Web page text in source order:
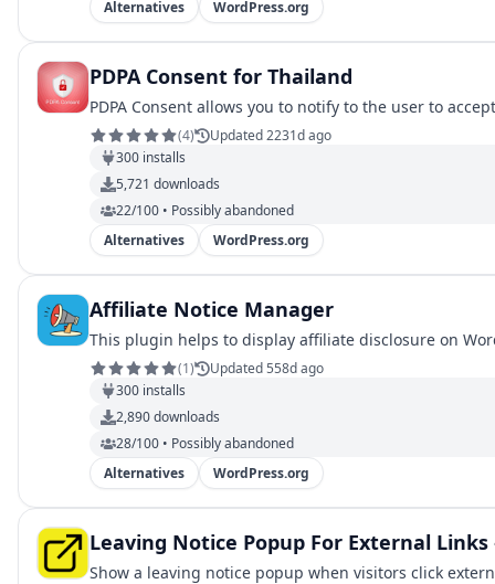
Alternatives
WordPress.org
PDPA Consent for Thailand
PDPA Consent allows you to notify to the user to
(4)
Updated 2231d ago
300 installs
5,721 downloads
22/100 • Possibly abandoned
Alternatives
WordPress.org
Affiliate Notice Manager
This plugin helps to display affiliate disclosure on
(1)
Updated 558d ago
300 installs
2,890downloads
28/100 • Possibly abandoned
Alternatives
WordPress.org
Leaving Notice Popup For External
Show a leaving notice popup when visitors click